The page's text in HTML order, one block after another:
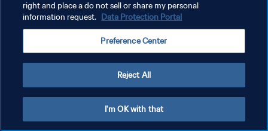
right and place a do not sell or share my personal
information request. Data Protection Portal
Preference Center
Reject All
I'm OK with that